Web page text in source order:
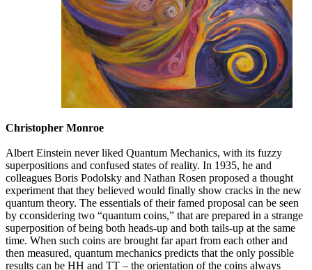
Christopher Monroe
Albert Einstein never liked Quantum Mechanics, with its fuzzy
superpositions and confused states of reality. In 1935, he and
colleagues Boris Podolsky and Nathan Rosen proposed a thought
experiment that they believed would finally show cracks in the new
quantum theory. The essentials of their famed proposal can be seen
by cconsidering two “quantum coins,” that are prepared in a strange
superposition of being both heads-up and both tails-up at the same
time. When such coins are brought far apart from each other and
then measured, quantum mechanics predicts that the only possible
results can be HH and TT – the orientation of the coins always